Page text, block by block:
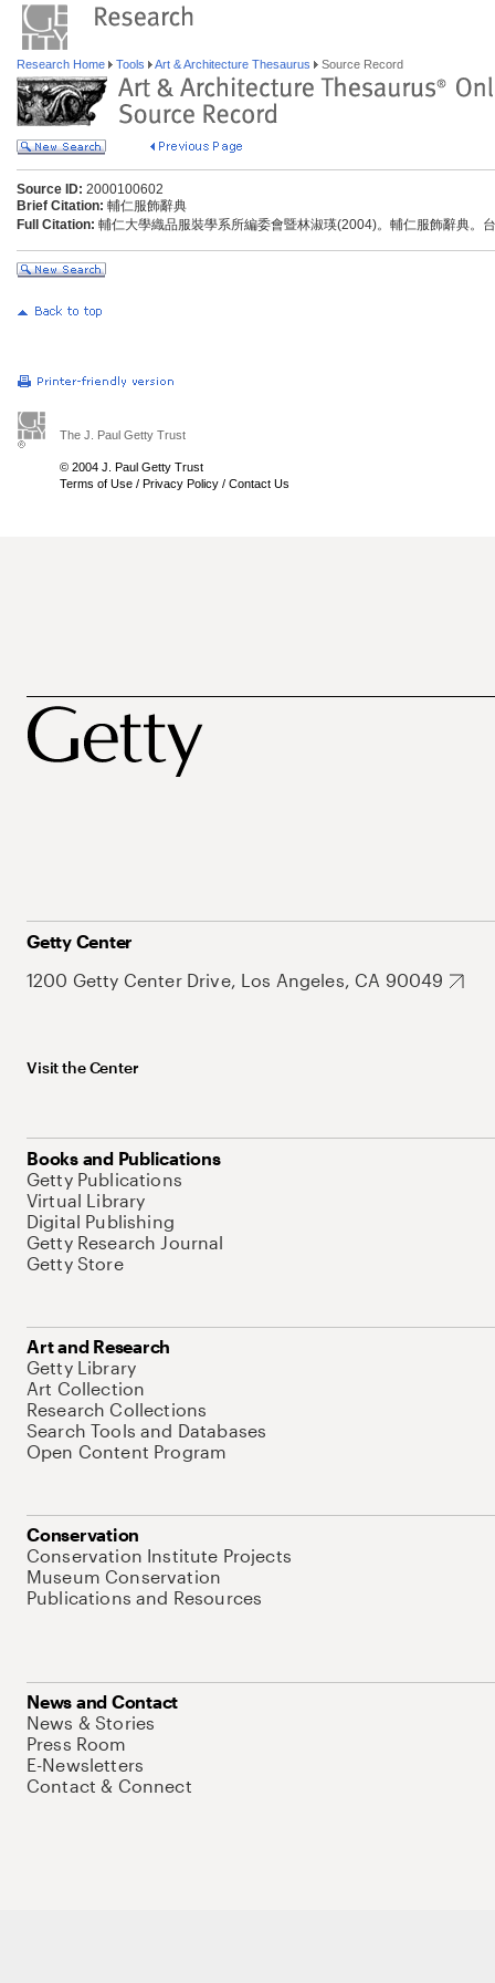
Research Home Tools Art & Architecture Thesaurus Source Record
Source ID: 2000100602
Brief Citation: 輔仁服飾辭典
Full Citation: 輔仁大學織品服裝學系所編委會暨林淑瑛(2004)。輔仁服飾辭典。
The J. Paul Getty Trust
© 2004 J. Paul Getty Trust
Terms of Use / Privacy Policy / Contact Us
Getty Center
1200 Getty Center Drive, Los Angeles, CA 90049
Visit the Center
Books and Publications
Getty Publications
Virtual Library
Digital Publishing
Getty Research Journal
Getty Store
Art and Research
Getty Library
Art Collection
Research Collections
Search Tools and Databases
Open Content Program
Conservation
Conservation Institute Projects
Museum Conservation
Publications and Resources
News and Contact
News & Stories
Press Room
E-Newsletters
Contact & Connect